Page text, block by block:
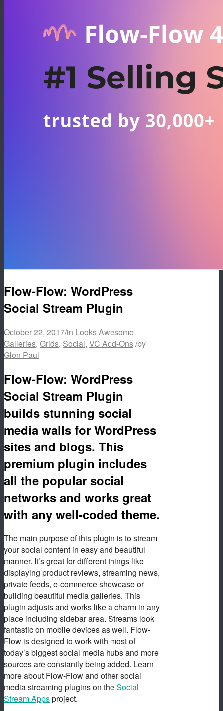
Flow-Flow: WordPress
Social Stream Plugin
October 22, 2017/in Looks Awesome
Galleries, Grids, Social, VC Add-Ons/by
Glen Paul
Flow-Flow: WordPress
Social Stream Plugin
builds stunning social
media walls for WordPress
sites and blogs. This
premium plugin includes
all the popular social
networks and works great
with any well-coded theme.
The main purpose of this plugin is to stream
your social content in easy and beautiful
manner. It’s great for different things like
displaying product reviews, streaming news,
private feeds, e-commerce showcase or
building beautiful media galleries. This
plugin adjusts and works like a charm in any
place including sidebar area. Streams look
fantastic on mobile devices as well. Flow-
Flow is designed to work with most of
today’s biggest social media hubs and more
sources are constantly being added. Learn
more about Flow-Flow and other social
media streaming plugins on theSocial
Stream Appsproject.